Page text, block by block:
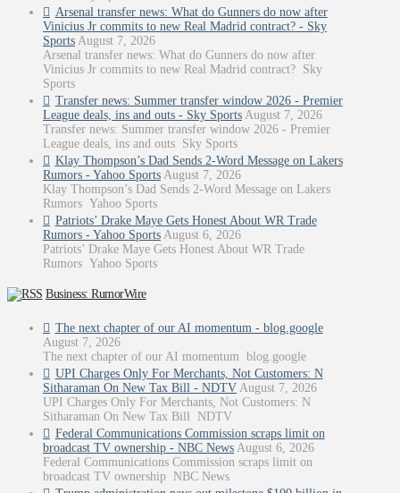
Arsenal transfer news: What do Gunners do now after
Vinicius Jr commits to new Real Madrid contract? - Sky
Sports August 7, 2026
Arsenal transfer news: What do Gunners do now after
Vinicius Jr commits to new Real Madrid contract? Sky
Sports
Transfer news: Summer transfer window 2026 - Premier
League deals, ins and outs - Sky Sports August 7, 2026
Transfer news: Summer transfer window 2026 - Premier
League deals, ins and outs Sky Sports
Klay Thompson’s Dad Sends 2-Word Message on Lakers
Rumors - Yahoo Sports August 7, 2026
Klay Thompson’s Dad Sends 2-Word Message on Lakers
Rumors Yahoo Sports
Patriots’ Drake Maye Gets Honest About WR Trade
Rumors - Yahoo Sports August 6, 2026
Patriots’ Drake Maye Gets Honest About WR Trade
Rumors Yahoo Sports
Business: RumorWire
The next chapter of our AI momentum - blog.google
August 7, 2026
The next chapter of our AI momentum blog.google
UPI Charges Only For Merchants, Not Customers: N
Sitharaman On New Tax Bill - NDTV August 7, 2026
UPI Charges Only For Merchants, Not Customers: N
Sitharaman On New Tax Bill NDTV
Federal Communications Commission scraps limit on
broadcast TV ownership - NBC News August 6, 2026
Federal Communications Commission scraps limit on
broadcast TV ownership NBC News